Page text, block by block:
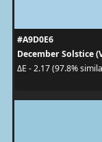
#A9D0E6
December Solstice
ΔE - 2.17 (97.8%